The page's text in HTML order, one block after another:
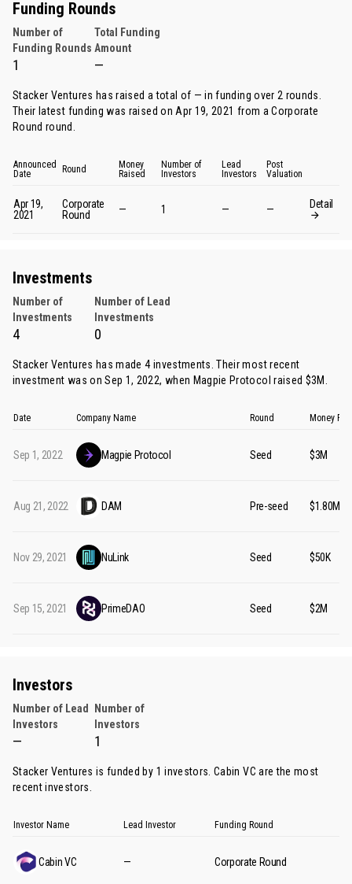
Funding Rounds
Number of
Funding Rounds
Total Funding
Amount
1 —
Stacker Ventures has raised a total of — in funding over 2 rounds.
Their latest funding was raised on Apr 19, 2021 from a Corporate
Round round
Announced
Date
Round
Money
Raised
Number of
Investors
Lead
Investors
Post
Valuation
Apr 19,
2021
Corporate
Round
— 1 — — Detail
Investments
Number of
Investments
Number of Lead
Investments
4 0
Stacker Ventures has made 4 investments. Their most recent
investment was on Sep 1, 2022, when Magpie Protocol raised $3M.
Date Company Name Round Money
Sep 1, 2022 Magpie Protocol Seed $3M
Aug 21, 2022 DAM Pre-seed $1.80M
Nov 29, 2021 NuLink Seed $50K
Sep 15, 2021 PrimeDAO Seed $2M
Investors
Number of Lead
Investors
Number of
Investors
— 1
Stacker Ventures is funded by 1 investors.Cabin VC are the most
recent investors.
Investor Name Lead Investor Funding Round
Cabin VC — Corporate Round